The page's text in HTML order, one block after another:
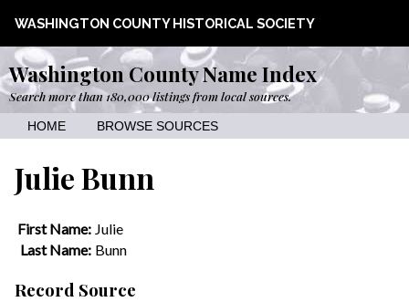
WASHINGTON COUNTY HISTORICAL SOCIETY
Washington County Name Index
Search more than 180,000 listings from local sources.
HOME BROWSE SOURCES
Julie Bunn
First Name: Julie
Last Name: Bunn
Record Source